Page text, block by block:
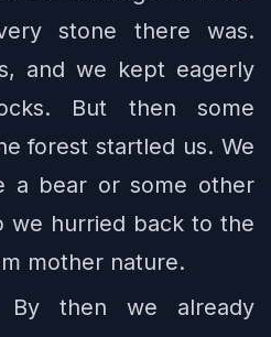
stone there was.
and we kept eagerly
But then some
forest startled us. We
a bear or some other
we hurried back to the
mother nature.
then we already